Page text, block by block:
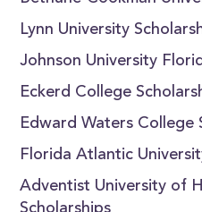
Lynn University
Johnson University
Eckerd College
Edward Waters College
Florida Atlantic
Adventist University of